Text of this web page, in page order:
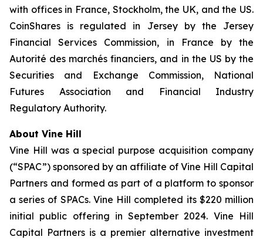
with offices in France, Stockholm, the UK, and the US.
CoinShares is regulated in Jersey by the Jersey
Financial Services Commission, in France by the
Autorité des marchés financiers, and in the US by the
Securities and Exchange Commission, National
Futures Association and Financial Industry
Regulatory Authority.
About Vine Hill
Vine Hill was a special purpose acquisition company
(“SPAC”) sponsored by an affiliate of Vine Hill Capital
Partners and formed as part of a platform to sponsor
a series of SPACs. Vine Hill completed its $220 million
initial public offering in September 2024. Vine Hill
Capital Partners is a premier alternative investment